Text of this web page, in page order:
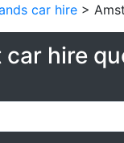
car hire >
car hire